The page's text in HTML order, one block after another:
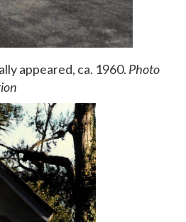
appeared, ca. 1960. Photo